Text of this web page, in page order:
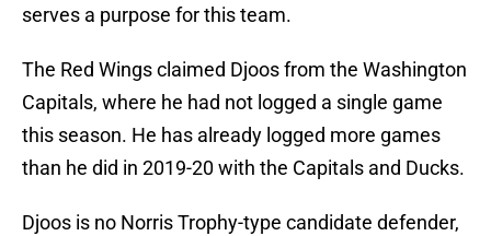
serves a purpose for this team.
The Red Wings claimed Djoos from the Washington
Capitals, where he had not logged a single game
this season. He has already logged more games
than he did in 2019-20 with the Capitals and Ducks.
Djoos is no Norris Trophy-type candidate defender,